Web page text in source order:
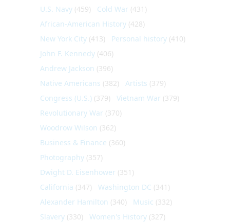
U.S. Navy (459) Cold War (431)
African-American History (428)
New York City (413) Personal history (410)
John F. Kennedy (406)
Andrew Jackson (396)
Native Americans (382) Artists (379)
Congress (U.S.) (379) Vietnam War (379)
Revolutionary War (370)
Woodrow Wilson (362)
Business & Finance (360)
Photography (357)
Dwight D. Eisenhower (351)
California (347) Washington DC (341)
Alexander Hamilton (340) Music (332)
Slavery (330) Women's History (327)